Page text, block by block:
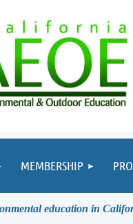
MEMBERSHIP
education in